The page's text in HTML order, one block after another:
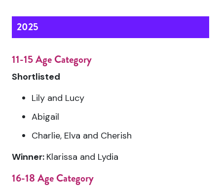
2025
11-15 Age Category
Shortlisted
Lily and Lucy
Abigail
Charlie, Elva and Cherish
Winner: Klarissa and Lydia
16-18 Age Category